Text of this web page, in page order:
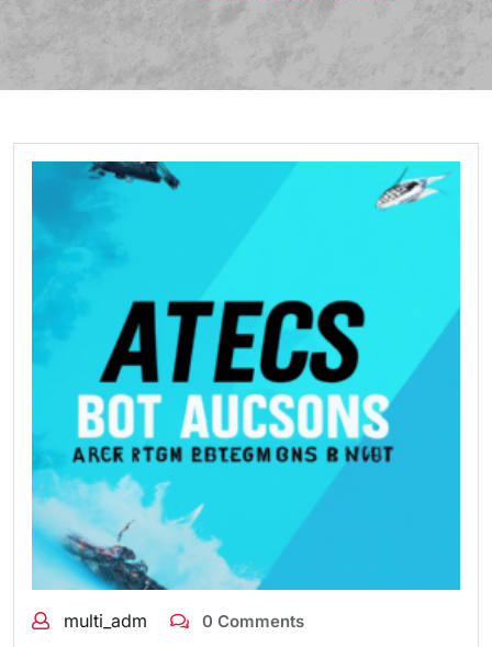
multi_adm 0 Comments